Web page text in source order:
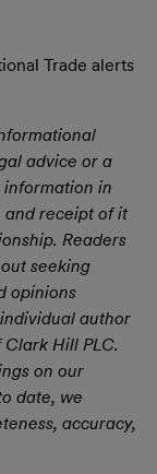
Trade alerts
advice or a
in
and receipt of it
Readers
seeking
opinions
author
Hill PLC.
on our
date, we
accuracy,